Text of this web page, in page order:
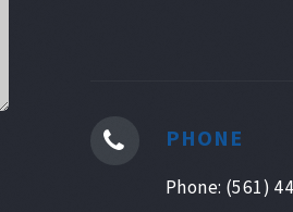
PHONE
Phone: (561)